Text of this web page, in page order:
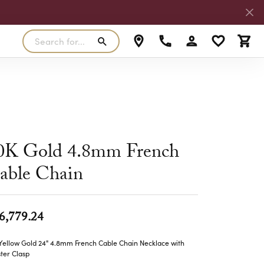
Pendants
MALO BANDS
TRUE ROMANCE
Search for...
Toggle MyToggle My
Gold 4.8mm French
Chain
Gold 24" 4.8mm French Cable Chain Necklace with
Clasp